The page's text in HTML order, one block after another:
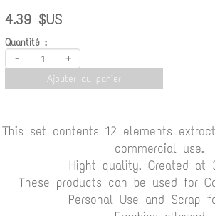
4.39 $US
Quantité :
- +
Ajouter au panier
This set contents 12 elements
commercial use.
Hight quality. Created at
These products can be used for
Personal Use and Scrap